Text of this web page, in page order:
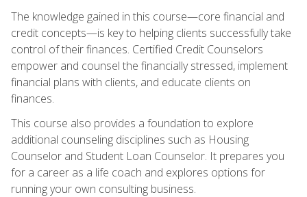
The knowledge gained in this course—core financial and
credit concepts—is key to helping clients successfully take
control of their finances. Certified Credit Counselors
empower and counsel the financially stressed, implement
financial plans with clients, and educate clients on
finances.
This course also provides a foundation to explore
additional counseling disciplines such as Housing
Counselor and Student Loan Counselor. It prepares you
for a career as a life coach and explores options for
running your own consulting business.